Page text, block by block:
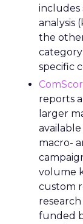
includes
analysis
the
category
specific
reports
larger
macro-
volume
custom
funded